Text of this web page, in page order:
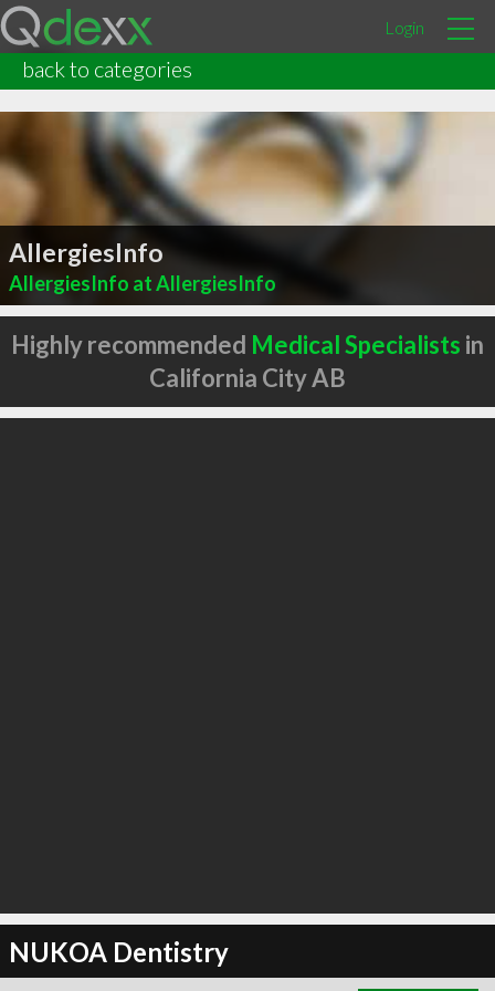
Login
back to categories
AllergiesInfo
AllergiesInfo at AllergiesInfo
Highly recommended Medical Specialists in
California City AB
NUKOA Dentistry